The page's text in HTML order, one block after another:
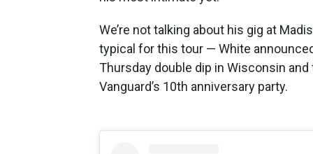
We’re not talking about his gig at
typical for this tour — White
Thursday double dip in Wisconsin
Vanguard’s 10th anniversary party.